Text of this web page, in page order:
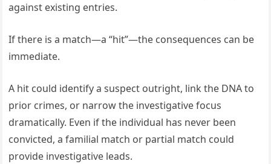
against existing entries.
If there is a match—a “hit”—the consequences can be
immediate.
A hit could identify a suspect outright, link the DNA to
prior crimes, or narrow the investigative focus
dramatically. Even if the individual has never been
convicted, a familial match or partial match could
provide investigative leads.